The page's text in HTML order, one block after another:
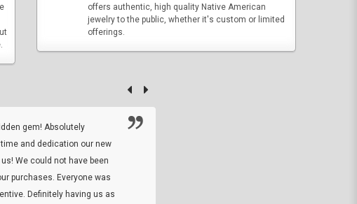
offers authentic, high quality Native American
jewelry to the public, whether it's custom or limited
offerings.
gem! Absolutely
and dedication our new
We could not have been
purchases. Everyone was
Definitely having us as